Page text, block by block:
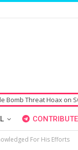
on SQ Plane Was
For His Efforts